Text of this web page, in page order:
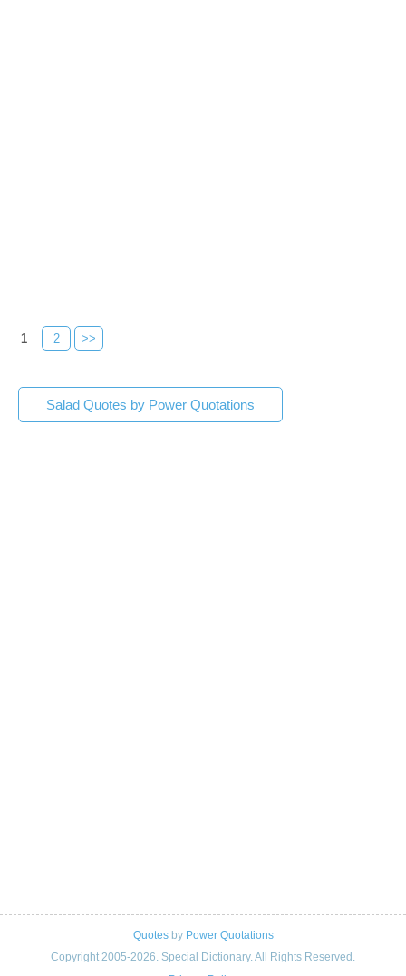
1 2 >>
Salad Quotes by Power Quotations
Quotesby Power Quotations
Copyright 2005-2026. Special Dictionary. All Rights Reserved.